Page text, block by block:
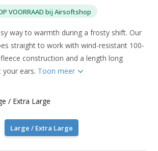
VOORRAAD bij Airsoftshop
way to warmth during a frosty shift. Our
straight to work with wind-resistant 100-
construction and a length long
ears. Toon meer
/ Extra Large
Large / Extra Large